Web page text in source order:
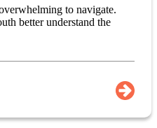
to navigate.
better understand the